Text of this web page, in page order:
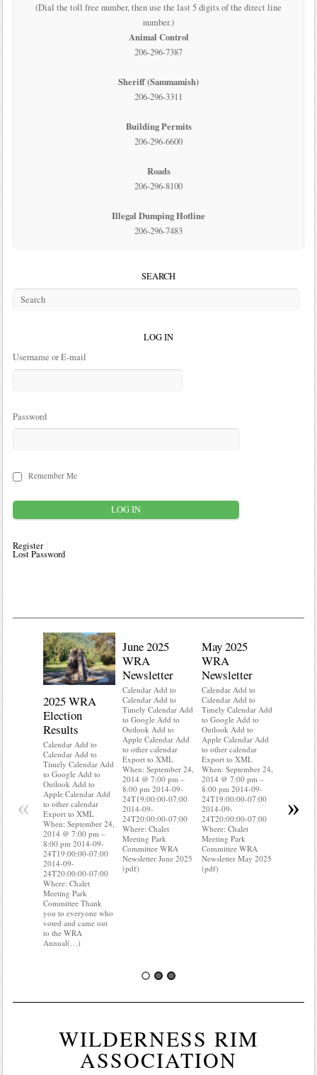
(Dial the toll free number, then use the last 5 digits of the direct line
number.)
Animal Control
206-296-7387
Sheriff (Sammamish)
206-296-3311
Building Permits
206-296-6600
Roads
206-296-8100
Illegal Dumping Hotline
206-296-7483
SEARCH
LOG IN
Username or E-mail
Password
Remember Me
Register
Lost Password
2025 WRA
Election
Results
Calendar Add to
Calendar Add to
Timely Calendar Add
to Google Add to
Outlook Add to
Apple Calendar Add
to other calendar
Export to XML
When: September 24,
2014 @ 7:00 pm –
8:00 pm 2014-09-
24T19:00:00-07:00
2014-09-
24T20:00:00-07:00
Where: Chalet
Meeting Park
Committee Thank
you to everyone who
voted and came out
to the WRA
Annual(…)
June 2025
WRA
Newsletter
Calendar Add to
Calendar Add to
Timely Calendar Add
to Google Add to
Outlook Add to
Apple Calendar Add
to other calendar
Export to XML
When: September 24,
2014 @ 7:00 pm –
8:00 pm 2014-09-
24T19:00:00-07:00
2014-09-
24T20:00:00-07:00
Where: Chalet
Meeting Park
Committee WRA
Newsletter June 2025
(pdf)
May 2025
WRA
Newsletter
Calendar Add to
Calendar Add to
Timely Calendar Add
to Google Add to
Outlook Add to
Apple Calendar Add
to other calendar
Export to XML
When: September 24,
2014 @ 7:00 pm –
8:00 pm 2014-09-
24T19:00:00-07:00
2014-09-
24T20:00:00-07:00
Where: Chalet
Meeting Park
Committee WRA
Newsletter May 2025
(pdf)
When:
« »
WILDERNESS RIM
ASSOCIATION